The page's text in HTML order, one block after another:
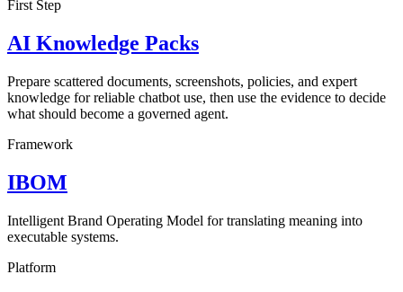
First Step
AI Knowledge Packs
Prepare scattered documents, screenshots, policies, and expert
knowledge for reliable chatbot use, then use the evidence to decide
what should become a governed agent.
Framework
IBOM
Intelligent Brand Operating Model for translating meaning into
executable systems.
Platform